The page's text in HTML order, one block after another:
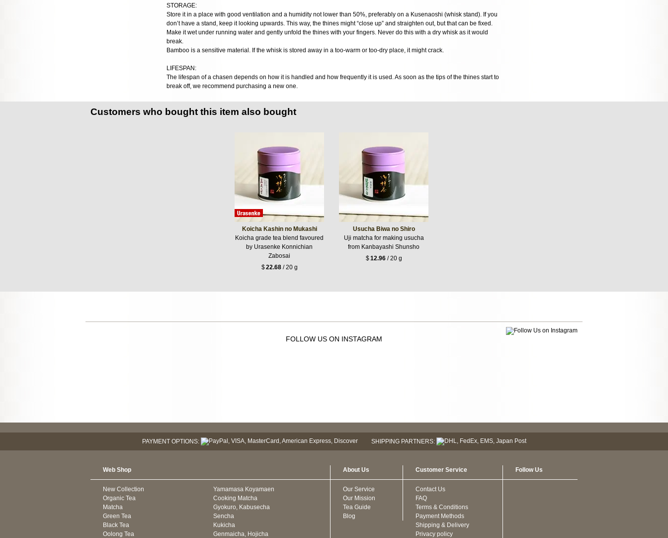
STORAGE:
Store it in a place with good ventilation and a humidity not lower than 50%, preferably on a Kusenaoshi (whisk stand). If you
don’t have a stand, keep it looking upwards. This way, the thines might “close up” and straighten out, but that can be fixed.
Make it wet under running water and gently unfold the thines with your fingers. Never do this with a dry whisk as it would
break.
Bamboo is a sensitive material. If the whisk is stored away in a too-warm or too-dry place, it might crack.
LIFESPAN:
The lifespan of a chasen depends on how it is handled and how frequently it is used. As soon as the tips of the thines start to
break off, we recommend purchasing a new one.
Customers who bought this item also bought
Koicha Kashin no Mukashi
Koicha grade tea blend favoured
by Urasenke Konnichian
Zabosai
$22.68/ 20 g
Usucha Biwa no Shiro
Uji matcha for making usucha
from Kanbayashi Shunsho
$12.96/ 20 g
FOLLOW US ON INSTAGRAM
PAYMENT OPTIONS: SHIPPING PARTNERS:
Web Shop
New Collection
Organic Tea
Matcha
Green Tea
Black Tea
Oolong Tea
Yamamasa Koyamaen
Cooking Matcha
Gyokuro, Kabusecha
Sencha
Kukicha
Genmaicha, Hojicha
About Us
Our Service
Our Mission
Tea Guide
Blog
Customer Service
Contact Us
FAQ
Terms & Conditions
Payment Methods
Shipping & Delivery
Privacy policy
Follow Us